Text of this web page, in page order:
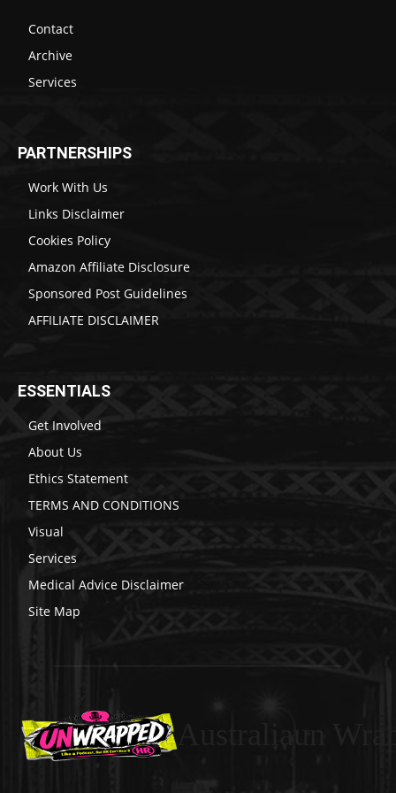
Contact
Archive
Services
PARTNERSHIPS
Work With Us
Links Disclaimer
Cookies Policy
Amazon Affiliate Disclosure
Sponsored Post Guidelines
AFFILIATE DISCLAIMER
ESSENTIALS
Get Involved
About Us
Ethics Statement
TERMS AND CONDITIONS
Visual
Services
Medical Advice Disclaimer
Site Map